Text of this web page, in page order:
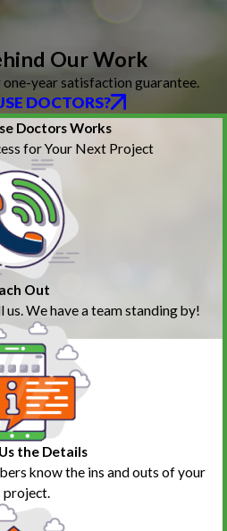
Our Work
year satisfaction guarantee.
DOCTORS?
Doctors Works
for Your Next Project
Out
We have a team standing by!
the Details
know the ins and outs of your
project.